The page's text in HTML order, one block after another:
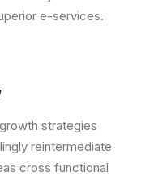
e-services.
strategies
reintermediate
cross functional